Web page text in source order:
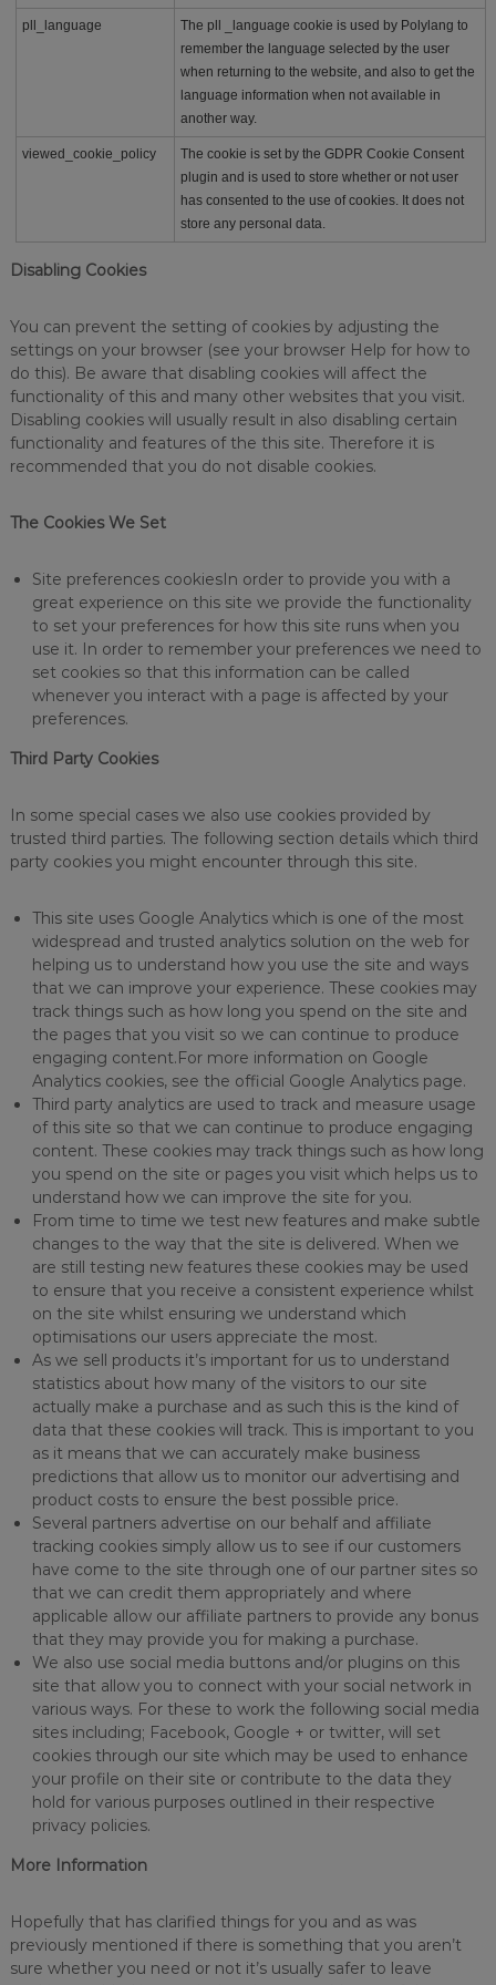
pll_language
The pll _language cookie is used by Polylang to
remember the language selected by the user
when returning to the website, and also to get the
language information when not available in
another way.
viewed_cookie_policy
The cookie is set by the GDPR Cookie Consent
plugin and is used to store whether or not user
has consented to the use of cookies. It does not
store any personal data.
Disabling Cookies
You can prevent the setting of cookies by adjusting the
settings on your browser (see your browser Help for how to
do this). Be aware that disabling cookies will affect the
functionality of this and many other websites that you visit.
Disabling cookies will usually result in also disabling certain
functionality and features of the this site. Therefore it is
recommended that you do not disable cookies.
The Cookies We Set
Site preferences cookiesIn order to provide you with a
great experience on this site we provide the functionality
to set your preferences for how this site runs when you
use it. In order to remember your preferences we need to
set cookies so that this information can be called
whenever you interact with a page is affected by your
preferences.
Third Party Cookies
In some special cases we also use cookies provided by
trusted third parties. The following section details which third
party cookies you might encounter through this site.
This site uses Google Analytics which is one of the most
widespread and trusted analytics solution on the web for
helping us to understand how you use the site and ways
that we can improve your experience. These cookies may
track things such as how long you spend on the site and
the pages that you visit so we can continue to produce
engaging content.For more information on Google
Analytics cookies, see the official Google Analytics page.
Third party analytics are used to track and measure usage
of this site so that we can continue to produce engaging
content. These cookies may track things such as how long
you spend on the site or pages you visit which helps us to
understand how we can improve the site for you.
From time to time we test new features and make subtle
changes to the way that the site is delivered. When we
are still testing new features these cookies may be used
to ensure that you receive a consistent experience whilst
on the site whilst ensuring we understand which
optimisations our users appreciate the most.
As we sell products it’s important for us to understand
statistics about how many of the visitors to our site
actually make a purchase and as such this is the kind of
data that these cookies will track. This is important to you
as it means that we can accurately make business
predictions that allow us to monitor our advertising and
product costs to ensure the best possible price.
Several partners advertise on our behalf and affiliate
tracking cookies simply allow us to see if our customers
have come to the site through one of our partner sites so
that we can credit them appropriately and where
applicable allow our affiliate partners to provide any bonus
that they may provide you for making a purchase.
We also use social media buttons and/or plugins on this
site that allow you to connect with your social network in
various ways. For these to work the following social media
sites including; Facebook, Google + or twitter, will set
cookies through our site which may be used to enhance
your profile on their site or contribute to the data they
hold for various purposes outlined in their respective
privacy policies.
More Information
Hopefully that has clarified things for you and as was
previously mentioned if there is something that you aren’t
sure whether you need or not it’s usually safer to leave